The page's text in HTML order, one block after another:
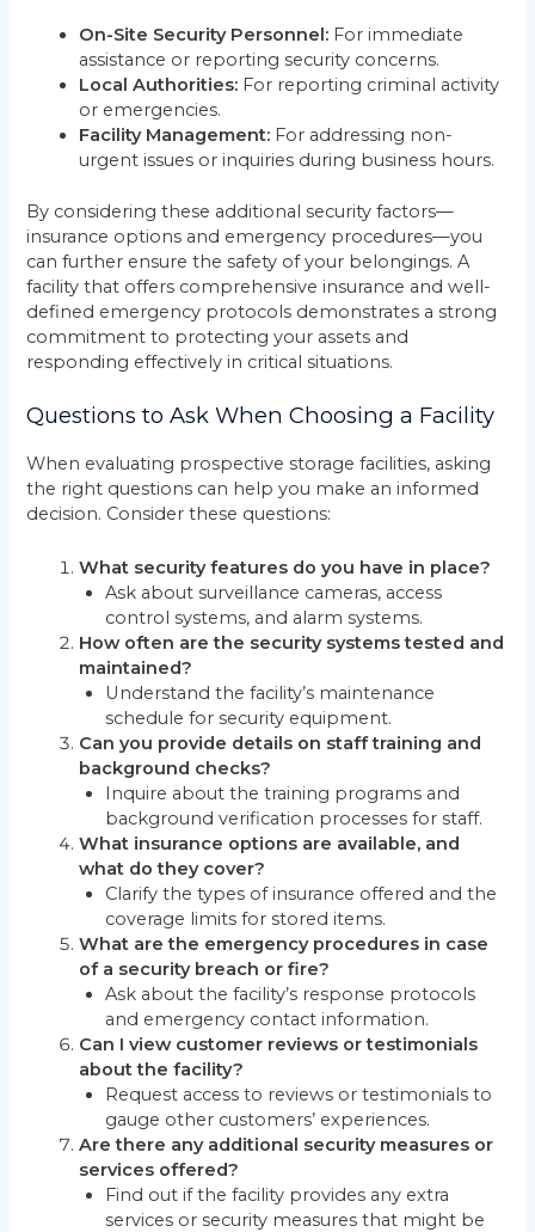
On-Site Security Personnel: For immediate
assistance or reporting security concerns.
Local Authorities: For reporting criminal activity
or emergencies.
Facility Management: For addressing non-
urgent issues or inquiries during business hours.
By considering these additional security factors—
insurance options and emergency procedures—you
can further ensure the safety of your belongings. A
facility that offers comprehensive insurance and well-
defined emergency protocols demonstrates a strong
commitment to protecting your assets and
responding effectively in critical situations.
Questions to Ask When Choosing a Facility
When evaluating prospective storage facilities, asking
the right questions can help you make an informed
decision. Consider these questions:
What security features do you have in place?
Ask about surveillance cameras, access
control systems, and alarm systems.
How often are the security systems tested and
maintained?
Understand the facility’s maintenance
schedule for security equipment.
Can you provide details on staff training and
background checks?
Inquire about the training programs and
background verification processes for staff.
What insurance options are available, and
what do they cover?
Clarify the types of insurance offered and the
coverage limits for stored items.
What are the emergency procedures in case
of a security breach or fire?
Ask about the facility’s response protocols
and emergency contact information.
Can I view customer reviews or testimonials
about the facility?
Request access to reviews or testimonials to
gauge other customers’ experiences.
Are there any additional security measures or
services offered?
Find out if the facility provides any extra
services or security measures that might be